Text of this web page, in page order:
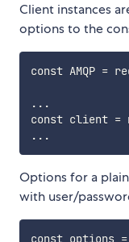
Client instances
options to the
const AMQP =
.. .
const client =
..
Options for a
with user/
const options =